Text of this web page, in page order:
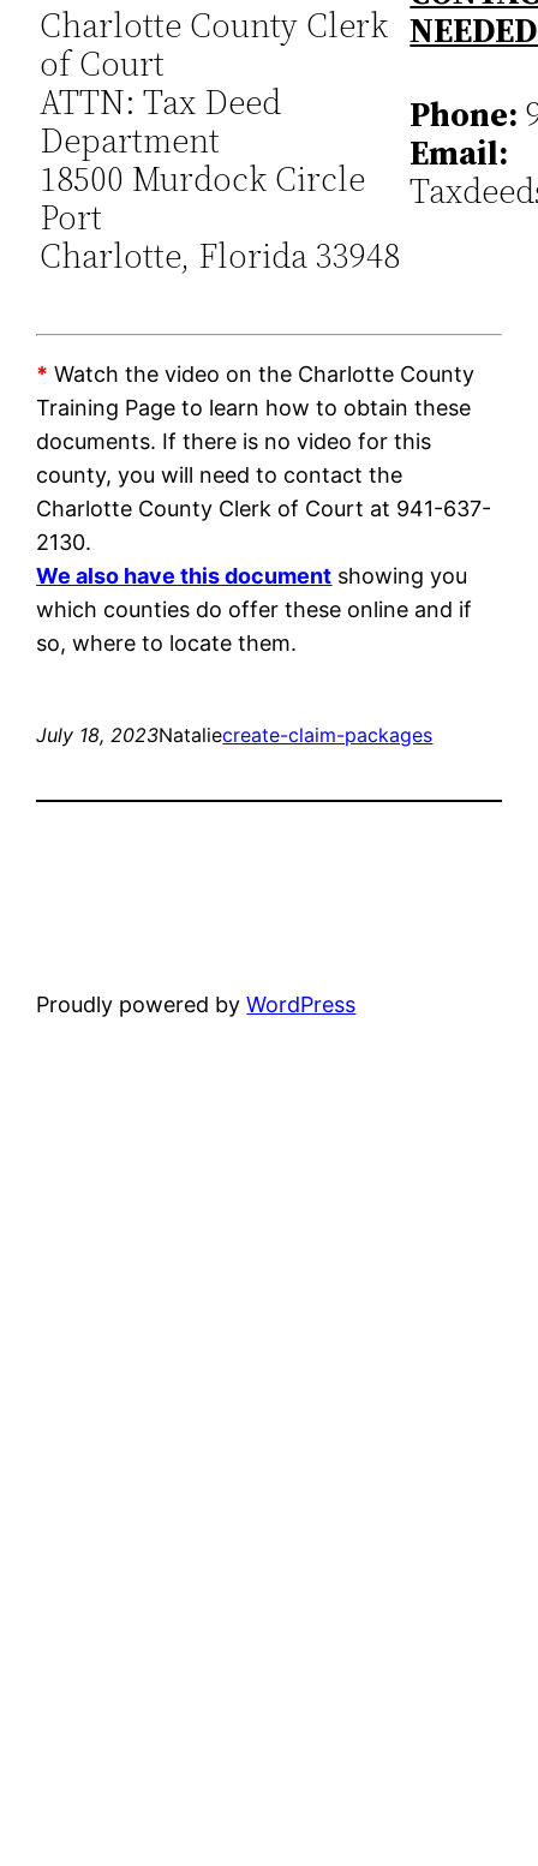
Charlotte County Clerk
of Court
ATTN: Tax Deed
Department
18500 Murdock Circle
Port
Charlotte, Florida 33948
NEEDED
Phone:
Email:
* Watch the video on the Charlotte County
Training Page to learn how to obtain these
documents. If there is no video for this
county, you will need to contact the
Charlotte County Clerk of Court at 941-637-
2130.
We also have this document showing you
which counties do offer these online and if
so, where to locate them.
July 18, 2023Nataliecreate-claim-packages
Proudly powered byWordPress